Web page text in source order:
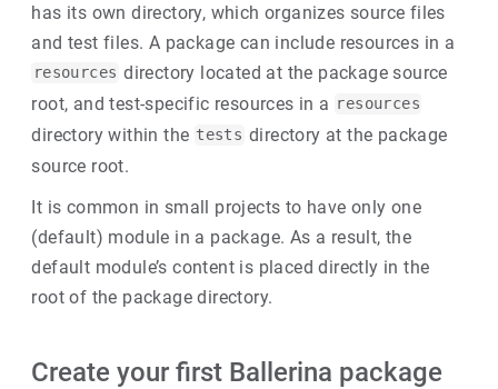
has its own directory, which organizes source files
and test files. A package can include resources in a
resources directory located at the package source
root, and test-specific resources in a resources
directory within the tests directory at the package
source root.
It is common in small projects to have only one
(default) module in a package. As a result, the
default module’s content is placed directly in the
root of the package directory.
Create your first Ballerina package